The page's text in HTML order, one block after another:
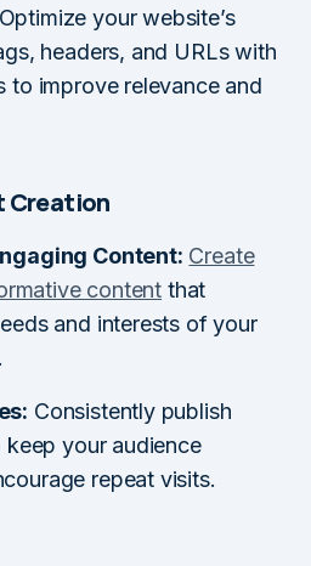
your website’s
headers, and URLs with
to improve relevance and
Creation
Content: Create
content that
and interests of your
Consistently publish
your audience
repeat visits.